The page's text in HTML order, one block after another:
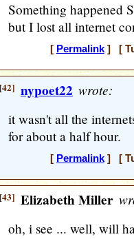
Something happened
but I lost all internet
[ Permalink] [
[42] nypoet22 wrote:
it wasn't all the
for about a half hour.
[ Permalink] [
[43] Elizabeth Miller
oh, i see ... well, will